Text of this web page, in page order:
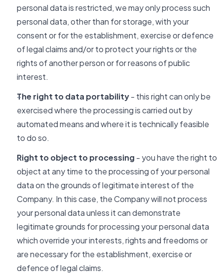
personal data is restricted, we may only process such
personal data, other than for storage, with your
consent or for the establishment, exercise or defence
of legal claims and/or to protect your rights or the
rights of another person or for reasons of public
interest.
The right to data portability- this right can only be
exercised where the processing is carried out by
automated means and where it is technically feasible
to do so.
Right to object to processing - you have the right to
object at any time to the processing of your personal
data on the grounds of legitimate interest of the
Company. In this case, the Company will not process
your personal data unless it can demonstrate
legitimate grounds for processing your personal data
which override your interests, rights and freedoms or
are necessary for the establishment, exercise or
defence of legal claims.